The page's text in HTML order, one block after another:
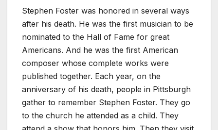
Stephen Foster was honored in several ways
after his death. He was the first musician to be
nominated to the Hall of Fame for great
Americans. And he was the first American
composer whose complete works were
published together. Each year, on the
anniversary of his death, people in Pittsburgh
gather to remember Stephen Foster. They go
to the church he attended as a child. They